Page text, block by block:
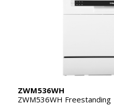
ZWM536WH
ZWM536WH Freestanding